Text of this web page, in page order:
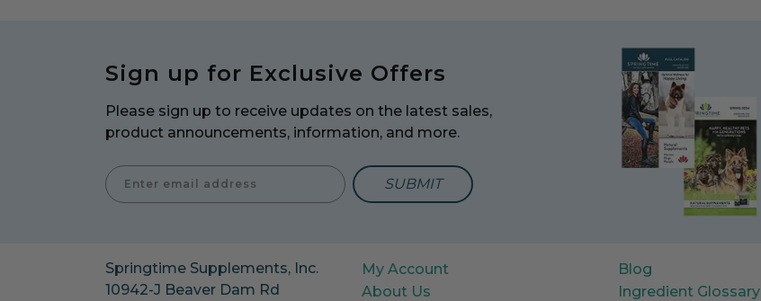
Sign up for Exclusive Offers
Please sign up to receive updates on the latest sales,
product announcements, information, and more.
Enter Email Address to Sign Up for Our Newsletter
Springtime Supplements, Inc.
10942-J Beaver Dam Rd
My Account
About Us
Blog
Ingredient Glossary